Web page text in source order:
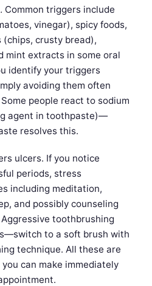
Common triggers include
vinegar), spicy foods,
crusty bread),
mint extracts in some oral
identify your triggers
avoiding them often
people react to sodium
agent in toothpaste)—
resolves this.
ulcers. If you notice
periods, stress
including meditation,
and possibly counseling
toothbrushing
to a soft brush with
technique. All these are
can make immediately